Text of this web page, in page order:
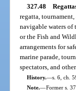
327.48
regatta,
navigable waters of
or the Fish and
arrangements for
marine parade,
spectators, and
History.—s. 6, ch.
Note.—Former s.